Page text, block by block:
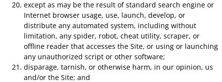
except as may be the result of standard search engine or
Internet browser usage, use, launch, develop, or
distribute any automated system, including without
limitation, any spider, robot, cheat utility, scraper, or
offline reader that accesses the Site, or using or launching
any unauthorized script or other software;
disparage, tarnish, or otherwise harm, in our opinion, us
and/or the Site; and